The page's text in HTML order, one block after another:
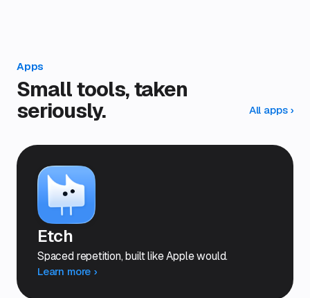
Apps
Small tools, taken
seriously. All apps ›
Etch
Spaced repetition, built like Apple would.
Learn more ›